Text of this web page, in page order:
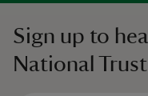
Sign up to
National Trust